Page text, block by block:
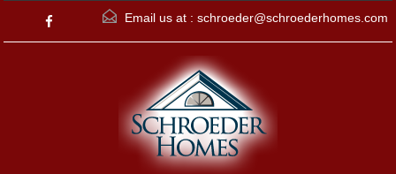
Email us at : schroeder@schroederhomes.com